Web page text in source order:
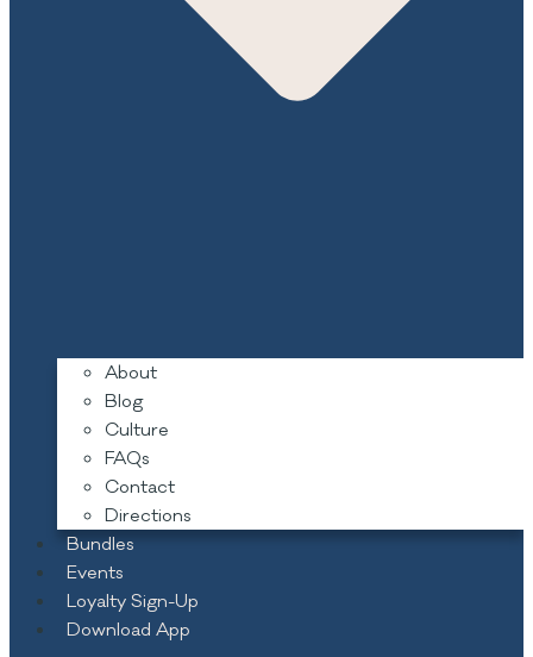
About
Blog
Culture
FAQs
Contact
Directions
Bundles
Events
Loyalty Sign-Up
Download App